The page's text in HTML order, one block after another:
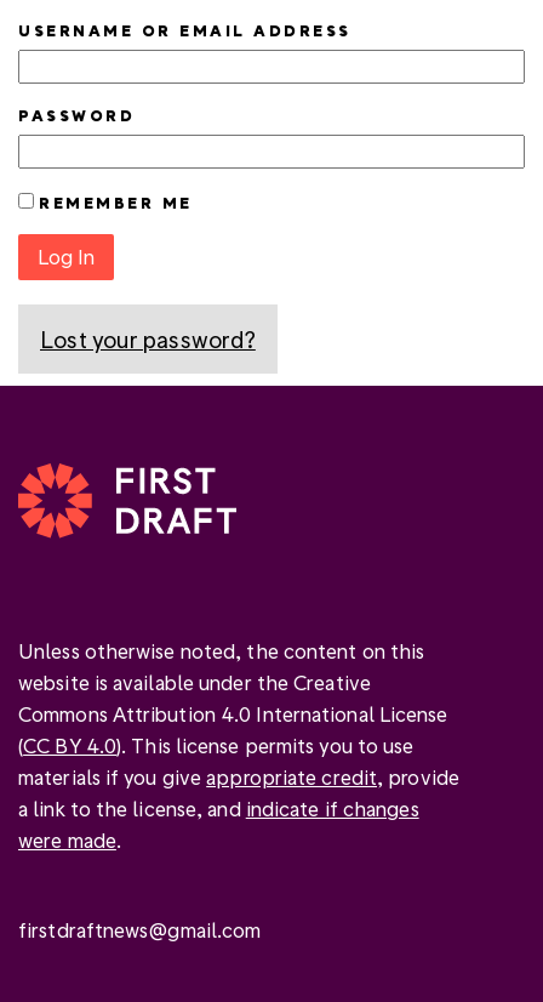
USERNAME OR EMAIL ADDRESS
PASSWORD
REMEMBER ME
Log In
Lost your password?
Unless otherwise noted, the content on this
website is available under the Creative
Commons Attribution 4.0 International License
(CC BY 4.0). This license permits you to use
materials if you giveappropriate credit, provide
a link to the license, and indicate if changes
were made.
firstdraftnews@gmail.com